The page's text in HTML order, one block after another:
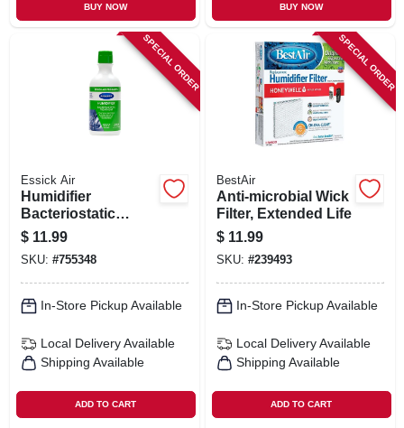
BUY NOW BUY NOW
SPECIAL ORDER
Essick Air
Humidifier
Bacteriostatic
Treatment, 32-oz.
$ 11.99
SKU: #755348
In-Store Pickup Available
Local Delivery Available
Shipping Available
ADD TO CART
SPECIAL ORDER
BestAir
Anti-microbial Wick
Filter, Extended Life
$ 11.99
SKU: #239493
In-Store Pickup Available
Local Delivery Available
Shipping Available
ADD TO CART